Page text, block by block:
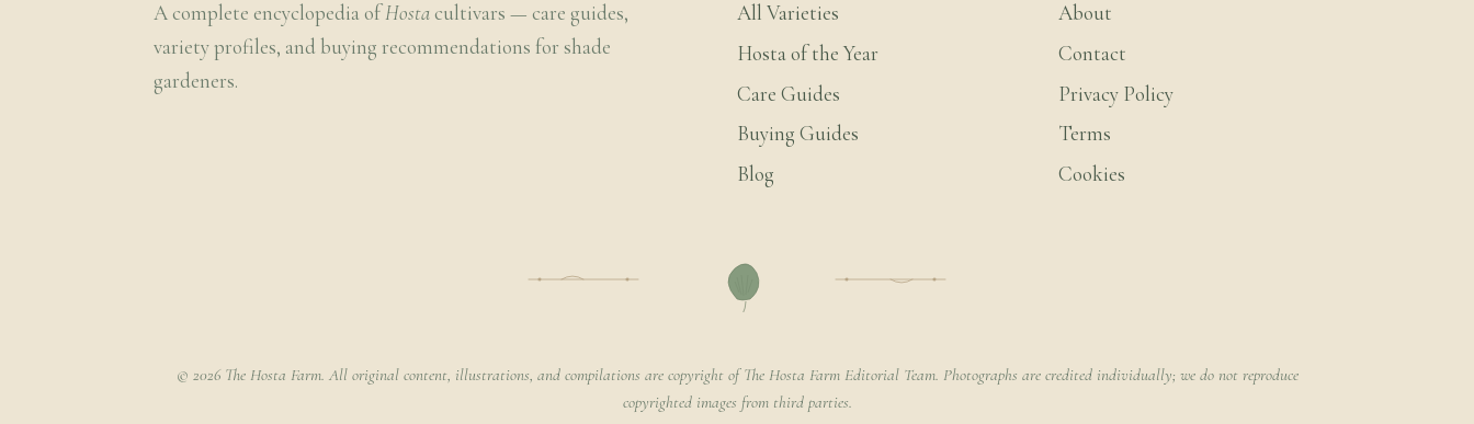
A complete encyclopedia ofHosta cultivars — care guides,
variety profiles, and buying recommendations for shade
gardeners.
All Varieties
Hosta of the Year
Care Guides
Buying Guides
Blog
About
Contact
Privacy Policy
Terms
Cookies
© 2026 The Hosta Farm. All original content, illustrations, and compilations are copyright of The Hosta Farm Editorial Team. Photographs are credited individually; we do not reproduce
copyrighted images from third parties.